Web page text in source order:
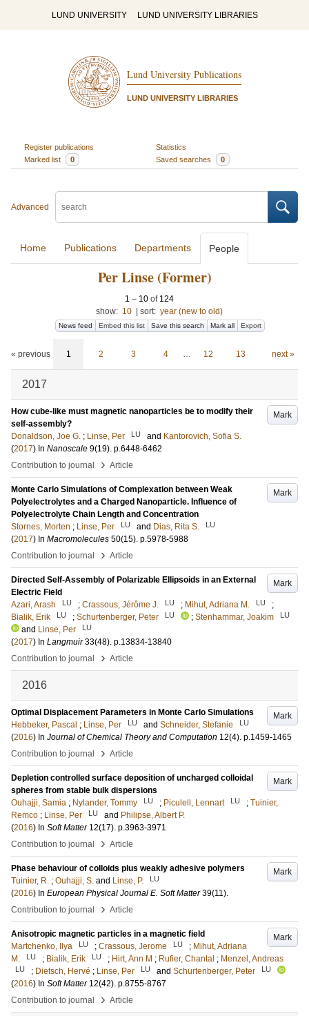
LUND UNIVERSITY LUND UNIVERSITY LIBRARIES
Lund University Publications
LUND UNIVERSITY LIBRARIES
Register publications
Statistics
Marked list
0 Saved searches 0
Advanced
Home Publications Departments People
Per Linse (Former)
1 – 10of 124
show: 10 sort: year (new to old)
News feed Embed this list Save this search Mark all Export
« previous 1 2 3 4 … 12 13 next »
2017
Mark
How cube-like must magnetic nanoparticles be to modify their
self-assembly?
Donaldson, Joe G. ; Linse, Per LU and Kantorovich, Sofia S.
(2017) In Nanoscale 9(19). p.6448-6462
Contribution to journal
› Article
Mark
Monte Carlo Simulations of Complexation between Weak
Polyelectrolytes and a Charged Nanoparticle. Influence of
Polyelectrolyte Chain Length and Concentration
Stornes, Morten ; Linse, Per LU and Dias, Rita S. LU
(2017) In Macromolecules 50(15). p.5978-5988
Contribution to journal
› Article
Mark
Directed Self-Assembly of Polarizable Ellipsoids in an External
Electric Field
Azari, Arash
LU ; Crassous, Jérôme J. LU ; Mihut, Adriana M. LU
;
Bialik, Erik
LU ; Schurtenberger, Peter LU ; Stenhammar, Joakim LU
and Linse, Per LU
(2017) In Langmuir 33(48). p.13834-13840
Contribution to journal
› Article
2016
Mark
Optimal Displacement Parameters in Monte Carlo Simulations
Hebbeker, Pascal ; Linse, Per LU and Schneider, Stefanie LU
(2016) In Journal of Chemical Theory and Computation 12(4). p.1459-1465
Contribution to journal
› Article
Mark
Depletion controlled surface deposition of uncharged colloidal
spheres from stable bulk dispersions
Ouhajji, Samia ; Nylander, Tommy LU ; Piculell, Lennart LU ; Tuinier,
Remco ; Linse, Per LU and Philipse, Albert P.
(2016) In Soft Matter 12(17). p.3963-3971
Contribution to journal
› Article
Mark
Phase behaviour of colloids plus weakly adhesive polymers
Tuinier, R. ; Ouhajji, S. and Linse, P. LU
(2016) In European Physical Journal E. Soft Matter 39(11).
Contribution to journal
› Article
Mark
Anisotropic magnetic particles in a magnetic field
Martchenko, Ilya
LU ; Crassous, Jerome LU ; Mihut, Adriana
M.
LU ; Bialik, Erik LU ; Hirt, Ann M ; Rufier, Chantal ; Menzel, Andreas
LU ; Dietsch, Hervé ; Linse, Per LU and Schurtenberger, Peter LU
(2016) In Soft Matter 12(42). p.8755-8767
Contribution to journal
› Article